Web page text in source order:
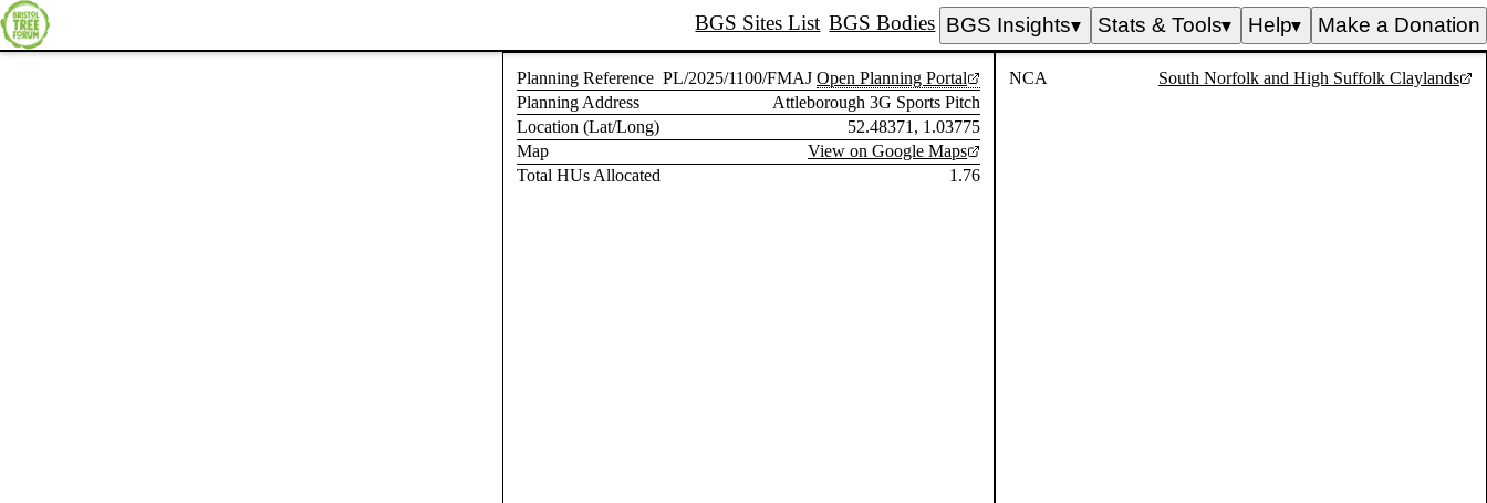
BGS Sites List BGS Bodies BGS Insights▼ Stats & Tools▼ Help▼ Make a Donation
Planning Reference PL/2025/1100/FMAJ Open Planning Portal
Planning Address
Attleborough 3G Sports Pitch
Location (Lat/Long)
52.48371, 1.03775
Map
View on Google Maps
Total HUs Allocated
1.76
NCA South Norfolk and High Suffolk Claylands